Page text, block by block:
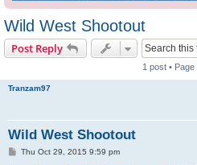
Wild West Shootout
Post Reply
1 post • Page
Tranzam97
Wild West Shootout
PThu Oct 29, 2015 9:59 pm